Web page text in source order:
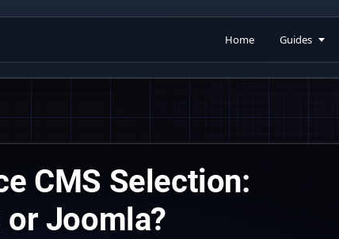
Home Guides
CMS Selection:
Joomla?